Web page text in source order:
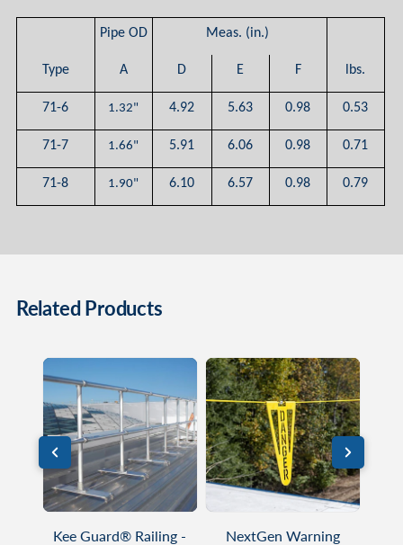
Pipe OD Meas. (in.)
Type A D E F lbs.
71-6 1.32" 4.92 5.63 0.98 0.53
71-7 1.66" 5.91 6.06 0.98 0.71
71-8 1.90" 6.10 6.57 0.98 0.79
Related Products
VIEW PRODUCT
Kee Guard® Railing -
VIEW PRODUCT
NextGen Warning